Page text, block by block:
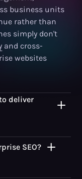
business units
rather than
simply don't
and cross-
websites
deliver
SEO?